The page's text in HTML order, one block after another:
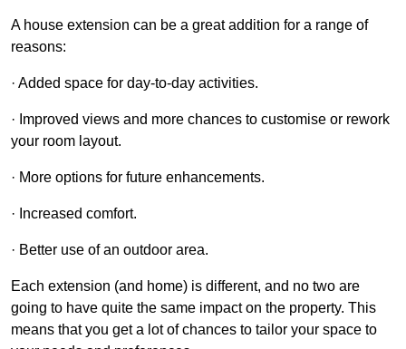
A house extension can be a great addition for a range of
reasons:
· Added space for day-to-day activities.
· Improved views and more chances to customise or rework
your room layout.
· More options for future enhancements.
· Increased comfort.
· Better use of an outdoor area.
Each extension (and home) is different, and no two are
going to have quite the same impact on the property. This
means that you get a lot of chances to tailor your space to